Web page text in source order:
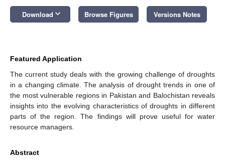
Download keyboard_arrow_down Browse Figures Versions Notes
Featured Application
The current study deals with the growing challenge of droughts
in a changing climate. The analysis of drought trends in one of
the most vulnerable regions in Pakistan and Balochistan reveals
insights into the evolving characteristics of droughts in different
parts of the region. The findings will prove useful for water
resource managers.
Abstract